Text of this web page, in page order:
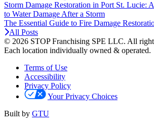
Storm Damage Restoration in Port St. Lucie:
to Water Damage After a Storm
The Essential Guide to Fire Damage
All Posts
© 2026 STOP Franchising SPE LLC. All
Each location individually owned & operated.
Terms of Use
Accessibility
Privacy Policy
Your Privacy Choices
Built by GTU